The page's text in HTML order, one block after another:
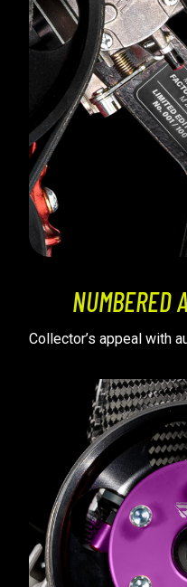
NUMBERED
Collector’s appeal with